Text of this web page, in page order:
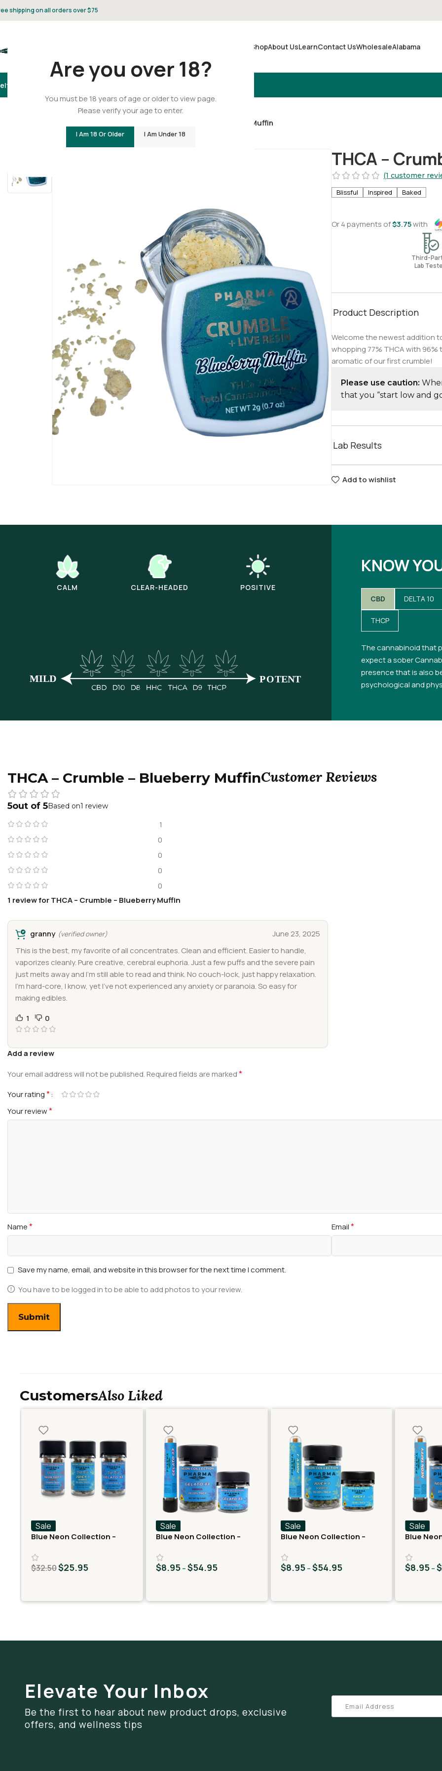
Are you over 18?
You must be 18 years of age or older to view page.
Please verify your age to enter.
I Am 18 Or Older I Am Under 18
shipping on all orders over $75
ShopAbout UsLearnContact UsWholesaleAlabama
8
THCA – Crumble – Blueberry Muffin
THCA –
(1 customer
Blissful
Inspired Baked
Or 4 payments of$3.75with
Third-
Lab
Product Description
Welcome the newest addition
whopping 77% THCA with
aromatic of our first crumble!
Please use caution:
that you “start low and
Lab Results
Add to wishlist
CALM CLEAR-HEADED POSITIVE
KNOW
CBD DELTA 10
THCP
The cannabinoid that
expect a sober
presence that is also
psychological and
THCA – Crumble – Blueberry MuffinCustomer Reviews
5 1 review
1
0
0
0
0
1 review forTHCA – Crumble – Blueberry Muffin
granny (verified owner)
June 23, 2025
This is the best, my favorite of all concentrates. Clean and efficient. Easier to handle,
vaporizes cleanly. Pure creative, cerebral euphoria. Just a few puffs and the severe pain
just melts away and I’m still able to read and think. No couch-lock, just happy relaxation.
I’m hard-core, I know, yet I’ve not experienced any anxiety or paranoia. So easy for
making edibles.
1
0
Add a review
Your email address will not be published.Required fields are marked*
Your rating*
Your review*
Name* Email*
Save my name, email, and website in this browser for the next time I comment.
You have to be logged in to be able to add photos to your review.
CustomersAlso Liked
Sale
Blue Neon Collection –
MiniPreRolls)
$32.50$25.95
Sale
Blue Neon Collection –
$8.95 –$54.95
Sale
Blue Neon Collection –
$8.95 –$54.95
Sale
Blue
$8.95– $
Elevate Your Inbox
Be the first to hear about new product drops, exclusive
offers, and wellness tips